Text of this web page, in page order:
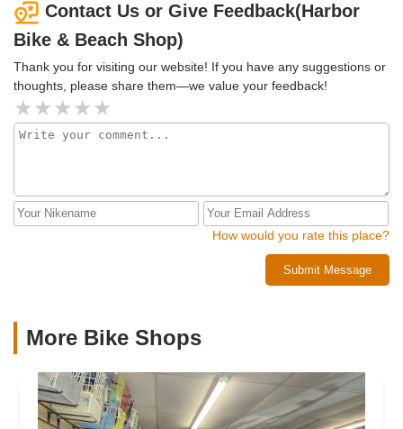
Contact Us or Give Feedback(Harbor
Bike & Beach Shop)
Thank you for visiting our website! If you have any suggestions or
thoughts, please share them—we value your feedback!
How would you rate this place?
Submit Message
More Bike Shops